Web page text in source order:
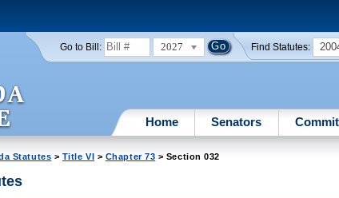
Go to Bill: 2027 Find Statutes:
Home Senators
Statutes > Title VI > Chapter 73 > Section 032